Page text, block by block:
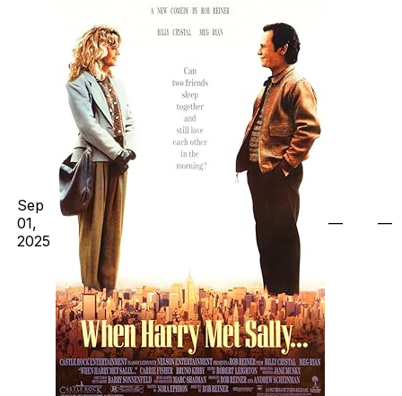
Sep
01,
2025
— —